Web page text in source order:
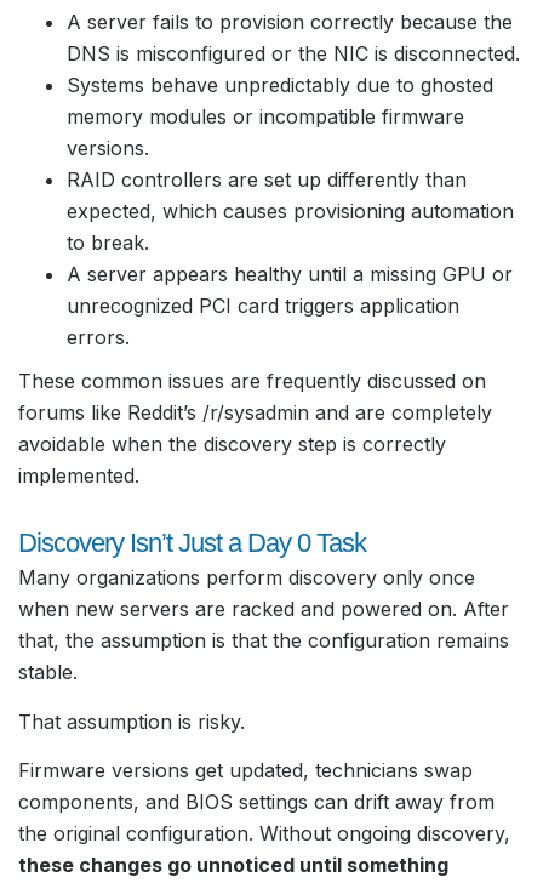
A server fails to provision correctly because the
DNS is misconfigured or the NIC is disconnected.
Systems behave unpredictably due to ghosted
memory modules or incompatible firmware
versions.
RAID controllers are set up differently than
expected, which causes provisioning automation
to break.
A server appears healthy until a missing GPU or
unrecognized PCI card triggers application
errors.
These common issues are frequently discussed on
forums like Reddit’s /r/sysadmin and are completely
avoidable when the discovery step is correctly
implemented.
Discovery Isn’t Just a Day 0 Task
Many organizations perform discovery only once
when new servers are racked and powered on. After
that, the assumption is that the configuration remains
stable.
That assumption is risky.
Firmware versions get updated, technicians swap
components, and BIOS settings can drift away from
the original configuration. Without ongoing discovery,
these changes go unnoticed until something